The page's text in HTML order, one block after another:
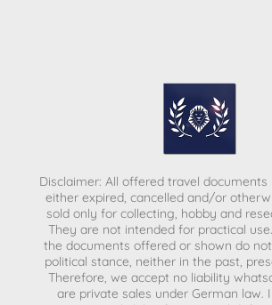
Disclaimer: All offered travel
either expired, cancelled and/or
sold only for collecting, hobby and
They are not intended for practical
the documents offered or shown do
political stance, neither in the past,
Therefore, we accept no liability
are private sales under German law.